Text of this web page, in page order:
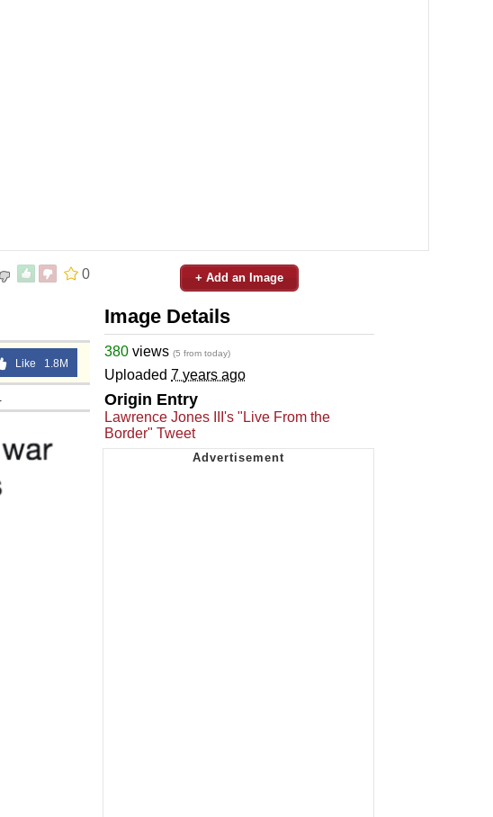
0
Like 1.8M
+ Add an Image
Image Details
380 views (5 from today)
Uploaded 7 years ago
Origin Entry
Lawrence Jones III's "Live From the
Border" Tweet